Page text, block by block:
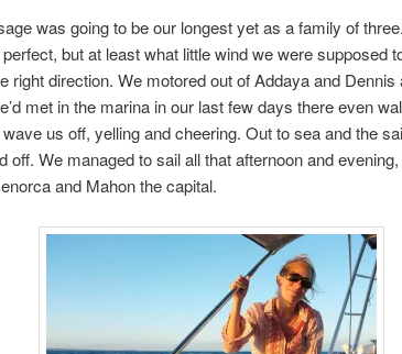
was going to be our longest yet as a family of
but at least what little wind we were supposed
right direction. We motored out of Addaya and Dennis
met in the marina in our last few days there even
us off, yelling and cheering. Out to sea and the
off. We managed to sail all that afternoon and
and Mahon the capital.